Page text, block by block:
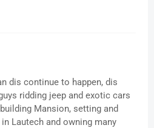
dis continue to happen, dis
ridding jeep and exotic cars
Mansion, setting and
Lautech and owning many